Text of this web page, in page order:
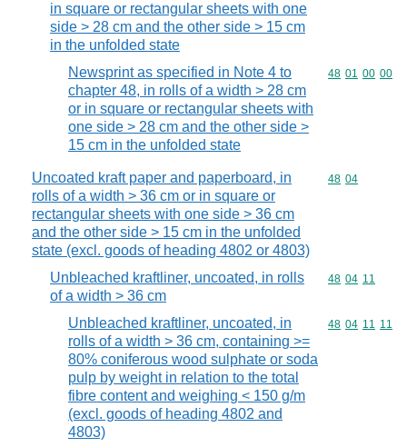
in square or rectangular sheets with one
side > 28 cm and the other side > 15 cm
in the unfolded state
Newsprint as specified in Note 4 to
chapter 48, in rolls of a width > 28 cm
or in square or rectangular sheets with
one side > 28 cm and the other side >
15 cm in the unfolded state
Commodity
48 01 00 00
Uncoated kraft paper and paperboard, in
rolls of a width > 36 cm or in square or
rectangular sheets with one side > 36 cm
and the other side > 15 cm in the unfolded
state (excl. goods of heading 4802 or 4803)
Commodity
48 04
Unbleached kraftliner, uncoated, in rolls
of a width > 36 cm
Commodity
48 04 11
Unbleached kraftliner, uncoated, in
rolls of a width > 36 cm, containing >=
80% coniferous wood sulphate or soda
pulp by weight in relation to the total
fibre content and weighing < 150 g/m
(excl. goods of heading 4802 and
4803)
Commodity
48 04 11 11